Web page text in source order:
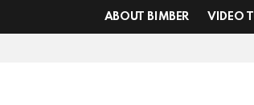
ABOUT BIMBER VIDEO